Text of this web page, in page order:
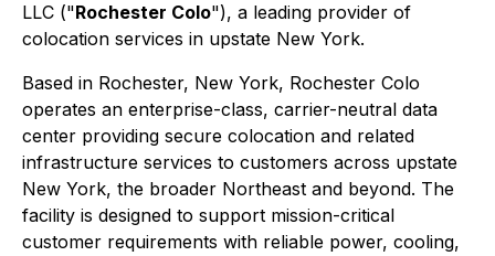
LLC ("Rochester Colo"), a leading provider of
colocation services in upstate New York.
Based in Rochester, New York, Rochester Colo
operates an enterprise-class, carrier-neutral data
center providing secure colocation and related
infrastructure services to customers across upstate
New York, the broader Northeast and beyond. The
facility is designed to support mission-critical
customer requirements with reliable power, cooling,